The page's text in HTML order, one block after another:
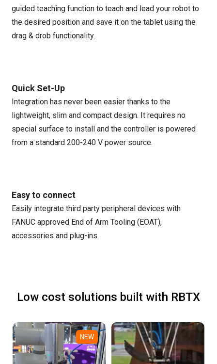
guided teaching function to teach and lead your robot to
the desired position and save it on the tablet using the
drag & drob functionality.
Quick Set-Up
Integration has never been easier thanks to the
lightweight, slim and compact design. It requires no
special surface to install and the controller is powered
from a standard 200-240 V power source.
Easy to connect
Easily integrate third party peripheral devices with
FANUC approved End of Arm Tooling (EOAT),
accessories and plug-ins.
Low cost solutions built with RBTX
NEW